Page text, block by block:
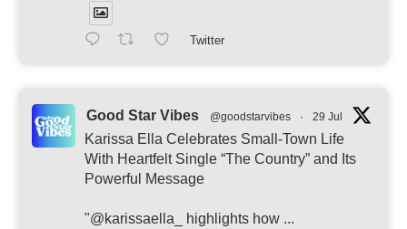
Twitter
Good Star Vibes @goodstarvibes · 29 Jul
Karissa Ella Celebrates Small-Town Life
With Heartfelt Single “The Country” and Its
Powerful Message
"@karissaella_ highlights how ...